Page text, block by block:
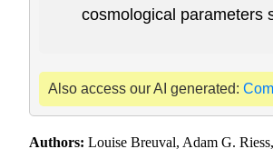
cosmological parameters
Also access our AI generated:
Authors: Louise Breuval, Adam G.